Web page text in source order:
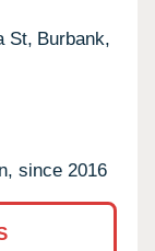
St, Burbank,
since 2016